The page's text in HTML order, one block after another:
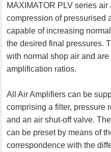
MAXIMATOR PLV series
compression of pressurised
capable of increasing
the desired final pressures.
with normal shop air and
amplification ratios.
All Air Amplifiers can be
comprising a filter, pressure
and an air shut-off valve.
can be preset by means of
correspondence with the